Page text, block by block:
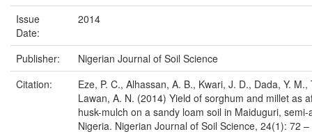
Issue
Date:
2014
Publisher:
Nigerian Journal of Soil Science
Citation:
Eze, P. C., Alhassan, A. B., Kwari, J. D., Dada, Y. M.,
Lawan, A. N. (2014) Yield of sorghum and millet as
husk-mulch on a sandy loam soil in Maiduguri,
Nigeria. Nigerian Journal of Soil Science, 24(1): 72 –